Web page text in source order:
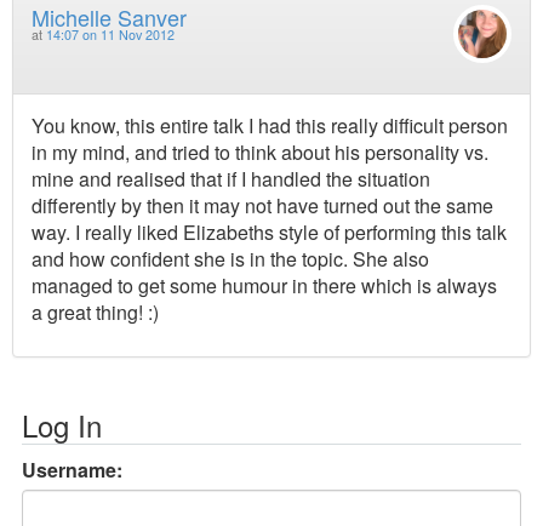
Michelle Sanver
at 14:07 on 11 Nov 2012
You know, this entire talk I had this really difficult person
in my mind, and tried to think about his personality vs.
mine and realised that if I handled the situation
differently by then it may not have turned out the same
way. I really liked Elizabeths style of performing this talk
and how confident she is in the topic. She also
managed to get some humour in there which is always
a great thing! :)
Log In
Username: